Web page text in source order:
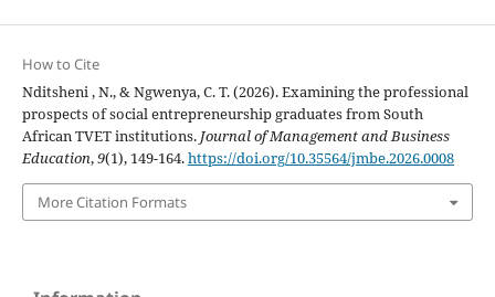
How to Cite
Nditsheni , N., & Ngwenya, C. T. (2026). Examining the professional
prospects of social entrepreneurship graduates from South
African TVET institutions. Journal of Management and Business
Education,9(1), 149-164.https://doi.org/10.35564/jmbe.2026.0008
More Citation Formats